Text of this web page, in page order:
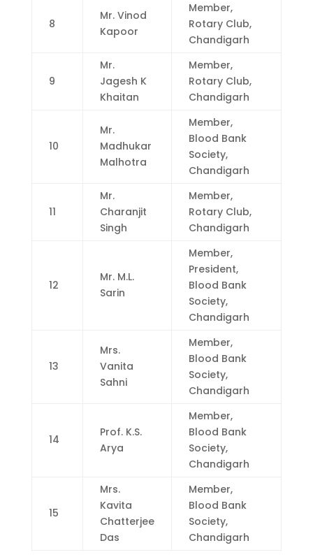
8
Mr. Vinod
Kapoor
Member,
Rotary Club,
Chandigarh
9
Mr.
Jagesh K
Khaitan
Member,
Rotary Club,
Chandigarh
10
Mr.
Madhukar
Malhotra
Member,
Blood Bank
Society,
Chandigarh
11
Mr.
Charanjit
Singh
Member,
Rotary Club,
Chandigarh
12
Mr. M.L.
Sarin
Member,
President,
Blood Bank
Society,
Chandigarh
13
Mrs.
Vanita
Sahni
Member,
Blood Bank
Society,
Chandigarh
14
Prof. K.S.
Arya
Member,
Blood Bank
Society,
Chandigarh
15
Mrs.
Kavita
Chatterjee
Das
Member,
Blood Bank
Society,
Chandigarh